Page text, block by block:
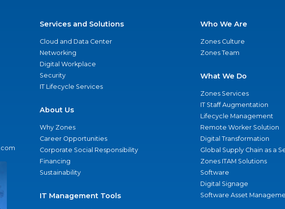
Services and Solutions
Cloud and Data Center
Networking
Digital Workplace
Security
IT Lifecycle Services
About Us
Why Zones
Career Opportunities
Corporate Social Responsibility
Financing
Sustainability
IT Management Tools
Who We Are
Zones Culture
Zones Team
What We Do
Zones Services
IT Staff Augmentation
Lifecycle Management
Remote Worker Solution
Digital Transformation
Global Supply Chain as a
Zones ITAM Solutions
Software
Digital Signage
Software Asset